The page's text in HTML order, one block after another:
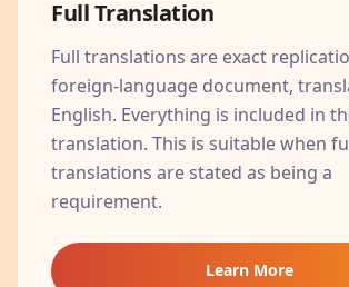
Full Translation
Full translations are exact
foreign-language document,
English. Everything is included in
translation. This is suitable when
translations are stated as being a
requirement.
Learn More